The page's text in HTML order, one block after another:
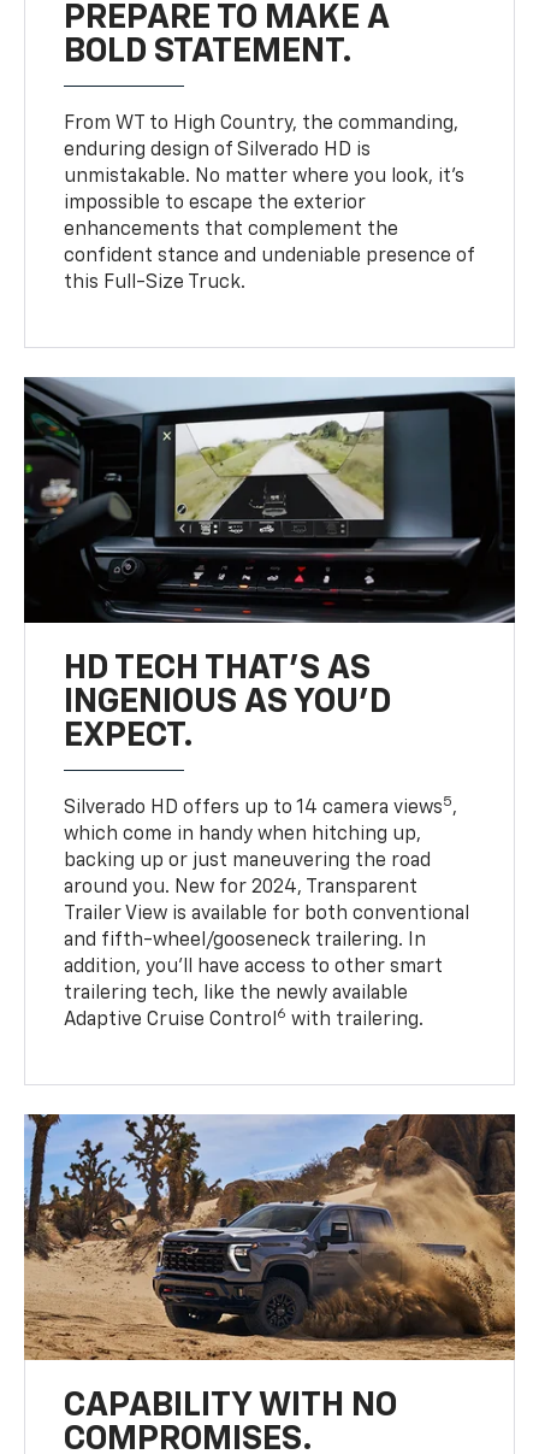
PREPARE TO MAKE A
BOLD STATEMENT.
From WT to High Country, the commanding,
enduring design of Silverado HD is
unmistakable. No matter where you look, it’s
impossible to escape the exterior
enhancements that complement the
confident stance and undeniable presence of
this Full-Size Truck.
HD TECH THAT’S AS
INGENIOUS AS YOU’D
EXPECT.
Silverado HD offers up to 14 camera views5,
which come in handy when hitching up,
backing up or just maneuvering the road
around you. New for 2024, Transparent
Trailer View is available for both conventional
and fifth-wheel/gooseneck trailering. In
addition, you’ll have access to other smart
trailering tech, like the newly available
Adaptive Cruise Control 6 with trailering.
CAPABILITY WITH NO
COMPROMISES.